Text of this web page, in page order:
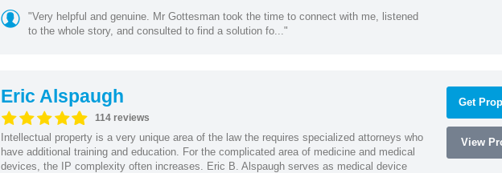
"Very helpful and genuine. Mr Gottesman took the time to connect with me, listened
to the whole story, and consulted to find a solution fo..."
Eric Alspaugh
114 reviews
Intellectual property is a very unique area of the law the requires specialized attorneys who
have additional training and education. For the complicated area of medicine and medical
devices, the IP complexity often increases. Eric B. Alspaugh serves as medical device
Get
View